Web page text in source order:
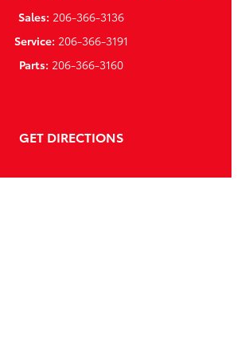
Sales: 206-366-3136
Service: 206-366-3191
Parts: 206-366-3160
GET DIRECTIONS